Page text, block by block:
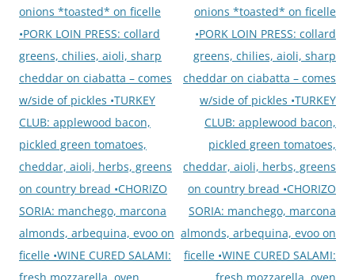
onions *toasted* on ficelle
•PORK LOIN PRESS: collard
greens, chilies, aioli, sharp
cheddar on ciabatta – comes
w/side of pickles •TURKEY
CLUB: applewood bacon,
pickled green tomatoes,
cheddar, aioli, herbs, greens
on country bread •CHORIZO
SORIA: manchego, marcona
almonds, arbequina, evoo on
ficelle •WINE CURED SALAMI:
fresh mozzarella, oven
onions *toasted* on ficelle
•PORK LOIN PRESS: collard
greens, chilies, aioli, sharp
cheddar on ciabatta – comes
w/side of pickles •TURKEY
CLUB: applewood bacon,
pickled green tomatoes,
cheddar, aioli, herbs, greens
on country bread •CHORIZO
SORIA: manchego, marcona
almonds, arbequina, evoo on
ficelle •WINE CURED SALAMI:
fresh mozzarella, oven